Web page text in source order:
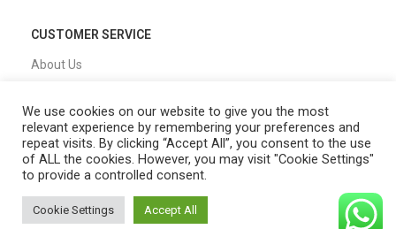
CUSTOMER SERVICE
About Us
FAQs
Blogs
Privacy Policy
Shipping Policy
We use cookies on our website to give you the most
relevant experience by remembering your preferences and
repeat visits. By clicking “Accept All”, you consent to the use
of ALL the cookies. However, you may visit "Cookie Settings"
to provide a controlled consent.
Cookie Settings Accept All
0